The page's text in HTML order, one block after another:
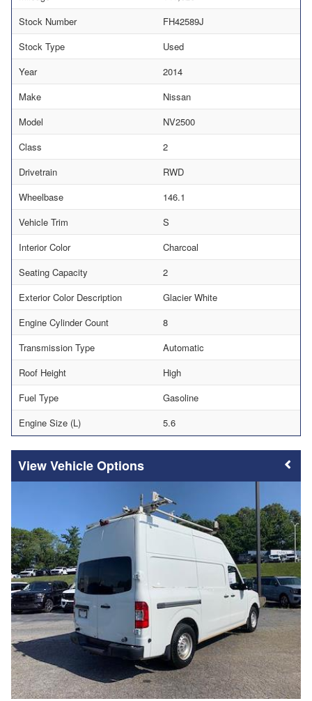
Stock Number
FH42589J
Stock Type
Used
Year
2014
Make
Nissan
Model
NV2500
Class
2
Drivetrain
RWD
Wheelbase
146.1
Vehicle Trim
S
Interior Color
Charcoal
Seating Capacity
2
Exterior Color Description
Glacier White
Engine Cylinder Count
8
Transmission Type
Automatic
Roof Height
High
Fuel Type
Gasoline
Engine Size (L)
5.6
Vehicle Options